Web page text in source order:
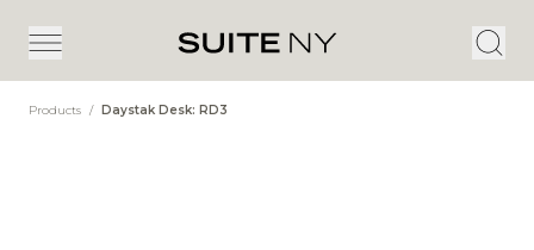
Products / Daystak Desk: RD3